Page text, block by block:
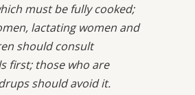
must be fully cooked;
lactating women and
should consult
first; those who are
should avoid it.